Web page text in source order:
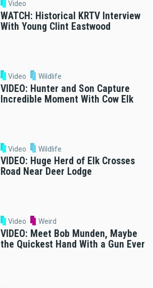
Video
WATCH: Historical KRTV Interview
With Young Clint Eastwood
Video Wildlife
VIDEO: Hunter and Son Capture
Incredible Moment With Cow Elk
Video Wildlife
VIDEO: Huge Herd of Elk Crosses
Road Near Deer Lodge
Video Weird
VIDEO: Meet Bob Munden, Maybe
the Quickest Hand With a Gun Ever